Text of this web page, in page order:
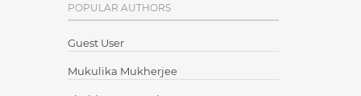
Communication
Content Writing
Design Patterns
POPULAR AUTHORS
Guest User
Mukulika Mukherjee